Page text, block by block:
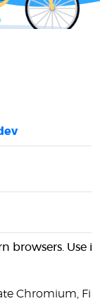
browsers. Use
Chromium,